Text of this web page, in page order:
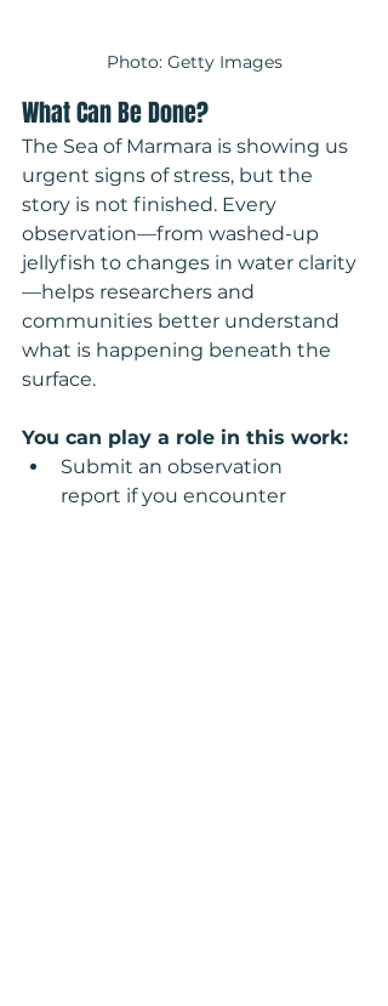
Photo: Getty Images
What Can Be Done?
The Sea of Marmara is showing us
urgent signs of stress, but the
story is not finished. Every
observation—from washed-up
jellyfish to changes in water clarity
—helps researchers and
communities better understand
what is happening beneath the
surface.
You can play a role in this work:
Submit an observation
report if you encounter